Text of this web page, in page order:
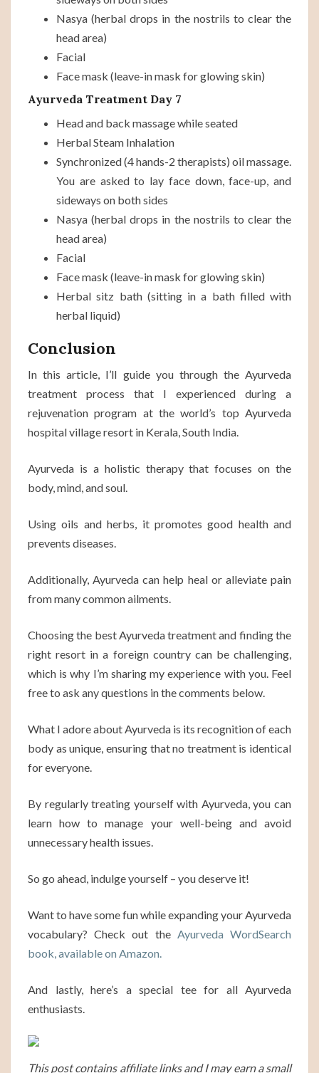
Nasya (herbal drops in the nostrils to clear the
head area)
Facial
Face mask (leave-in mask for glowing skin)
Ayurveda Treatment Day 7
Head and back massage while seated
Herbal Steam Inhalation
Synchronized (4 hands-2 therapists) oil massage.
You are asked to lay face down, face-up, and
sideways on both sides
Nasya (herbal drops in the nostrils to clear the
head area)
Facial
Face mask (leave-in mask for glowing skin)
Herbal sitz bath (sitting in a bath filled with
herbal liquid)
Conclusion
In this article, I’ll guide you through the Ayurveda
treatment process that I experienced during a
rejuvenation program at the world’s top Ayurveda
hospital village resort in Kerala, South India.
Ayurveda is a holistic therapy that focuses on the
body, mind, and soul.
Using oils and herbs, it promotes good health and
prevents diseases.
Additionally, Ayurveda can help heal or alleviate pain
from many common ailments.
Choosing the best Ayurveda treatment and finding the
right resort in a foreign country can be challenging,
which is why I’m sharing my experience with you. Feel
free to ask any questions in the comments below.
What I adore about Ayurveda is its recognition of each
body as unique, ensuring that no treatment is identical
for everyone.
By regularly treating yourself with Ayurveda, you can
learn how to manage your well-being and avoid
unnecessary health issues.
So go ahead, indulge yourself – you deserve it!
Want to have some fun while expanding your Ayurveda
vocabulary? Check out the Ayurveda WordSearch
book, available on Amazon.
And lastly, here’s a special tee for all Ayurveda
enthusiasts.
This post contains affiliate links and I may earn a small